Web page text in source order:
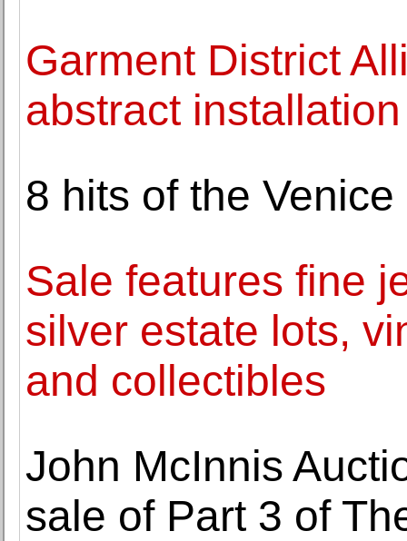
Garment District
abstract installation
8 hits of the
Sale features fine
silver estate lots,
and collectibles
John McInnis
sale of Part 3 of